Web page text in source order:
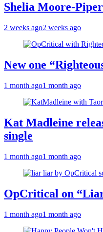
Shelia Moore-
2 weeks ago2 weeks ago
New one
1 month ago1 month ago
Kat Madleine
single
1 month ago1 month ago
OpCritical on
1 month ago1 month ago